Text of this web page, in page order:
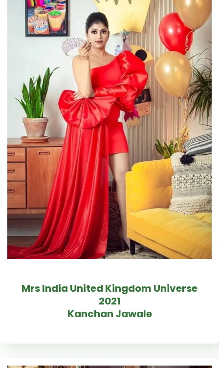
Mrs India United Kingdom Universe
2021
Kanchan Jawale